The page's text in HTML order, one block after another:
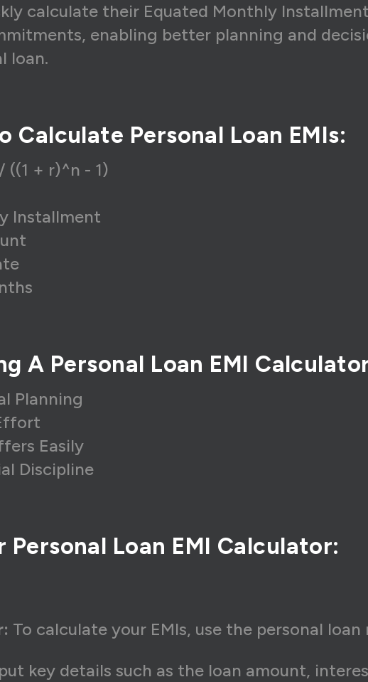
₹8,791 ₹8,647
₹8,719
calculate their Equated Monthly
enabling better planning and
loan.
Calculate Personal Loan EMIs:
((1 + r)^n - 1)
Installment
A Personal Loan EMI
Planning
Easily
Discipline
Personal Loan EMI Calculator:
To calculate your EMIs, use the personal
key details such as the loan amount,